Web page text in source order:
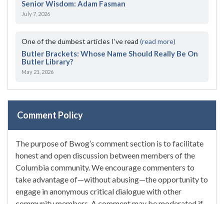
Senior Wisdom: Adam Fasman
July 7, 2026
One of the dumbest articles I’ve read (read more)
Butler Brackets: Whose Name Should Really Be On
Butler Library?
May 21, 2026
Comment Policy
The purpose of Bwog’s comment section is to facilitate
honest and open discussion between members of the
Columbia community. We encourage commenters to
take advantage of—without abusing—the opportunity to
engage in anonymous critical dialogue with other